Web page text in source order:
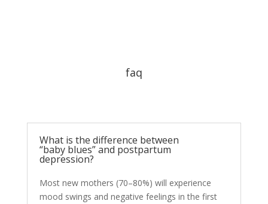
faq
What is the difference between
“baby blues” and postpartum
depression?
Most new mothers (70–80%) will experience
mood swings and negative feelings in the first